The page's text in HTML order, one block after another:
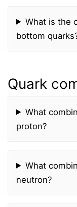
What is the
bottom
Quark
What
proton?
What
neutron?